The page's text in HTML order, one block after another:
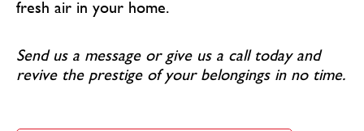
fresh air in your home.
Send us a message or give us a call today and
revive the prestige of your belongings in no time.